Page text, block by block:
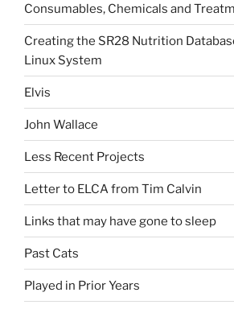
Consumables, Chemicals and
Creating the SR28 Nutrition
Linux System
Elvis
John Wallace
Less Recent Projects
Letter to ELCA from Tim Calvin
Links that may have gone to sleep
Past Cats
Played in Prior Years